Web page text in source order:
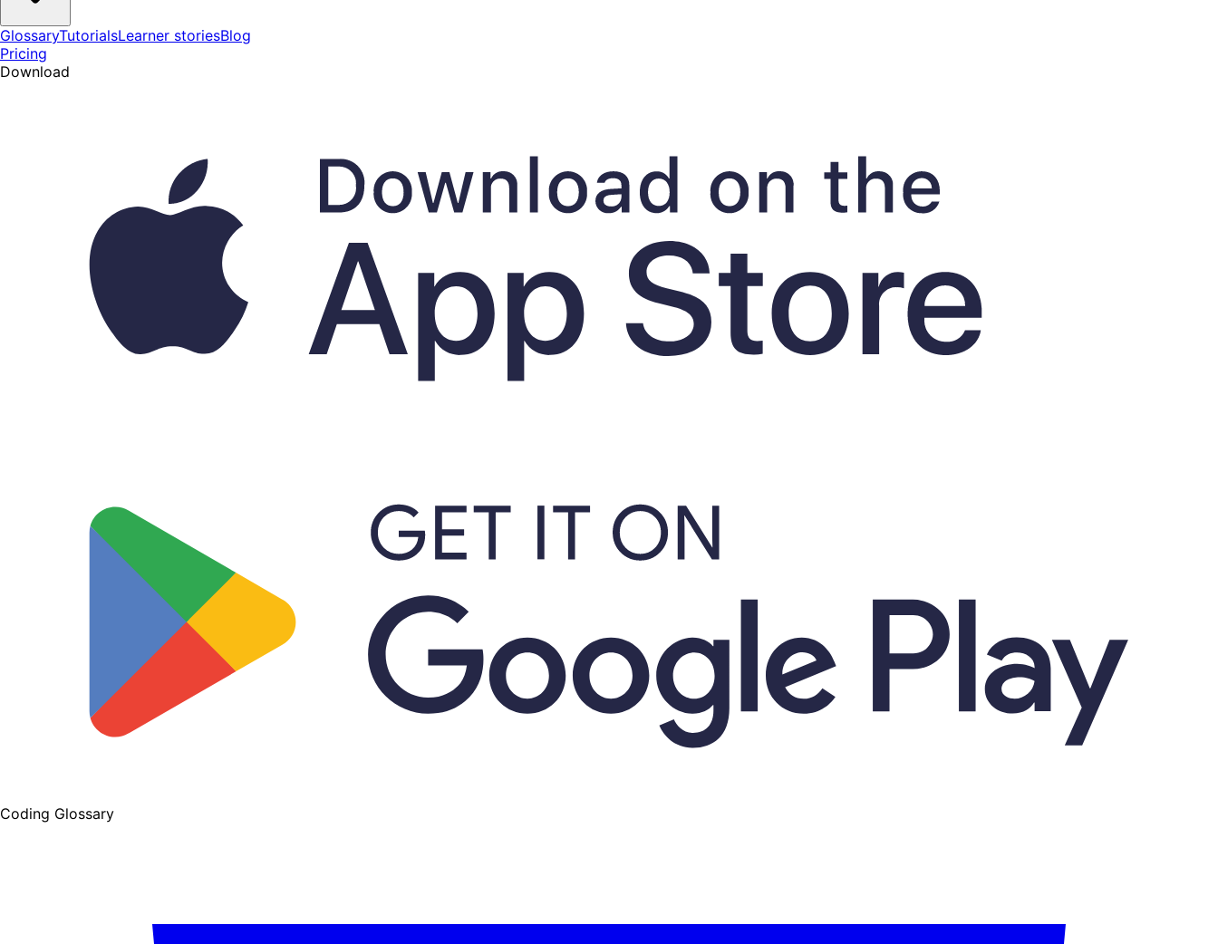
GlossaryTutorialsLearner storiesBlog
Pricing
Download
Coding Glossary